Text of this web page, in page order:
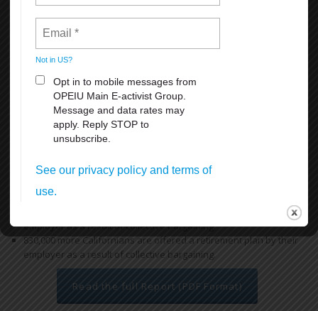
In this first report, we find that by bargaining together through
unions, California workers increase their earnings and have more
access to health and retirement benefits, thereby reducing reliance
on the state’s public safety net programs.
Key findings include:
Workers covered by a union contract in California earn an
average of 12.9% more than their non-union peers with similar
ages and educational attainment working in similar industries.
Overall, a union contract increases an individual worker’s annual
California. In low-income regions like the San Joaquin Valley, the
average by $7,000 each year.
670,000 more Californians have health insurance through their
employer as a result of collective bargaining.
830,000 more Californians are offered a retirement plan by their
employer as a result of collective bargaining.
Read the full Report (PDF Format)